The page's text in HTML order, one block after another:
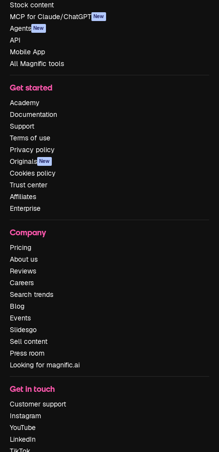
Stock content
MCP for Claude/ChatGPT New
Agents New
API
Mobile App
All Magnific tools
Get started
Academy
Documentation
Support
Terms of use
Privacy policy
Originals New
Cookies policy
Trust center
Affiliates
Enterprise
Company
Pricing
About us
Reviews
Careers
Search trends
Blog
Events
Slidesgo
Sell content
Press room
Looking for magnific.ai
Get in touch
Customer support
Instagram
YouTube
LinkedIn